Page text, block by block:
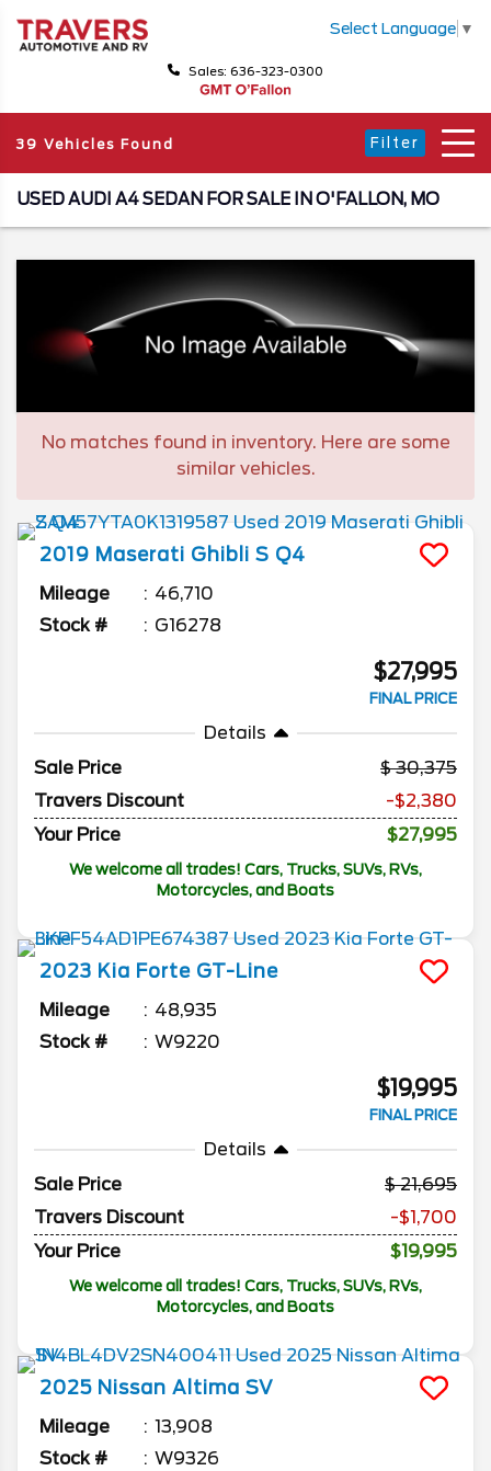
Select Language ▼
Sales: 636-323-0300
39 Vehicles Found Filter
USED AUDI A4 SEDAN FOR SALE IN O'FALLON, MO
No matches found in inventory. Here are some
similar vehicles.
2019 Maserati Ghibli S Q4
Mileage
46,710
Stock #
G16278
$27,995
FINAL PRICE
Details
Sale Price
30,375
Travers Discount
-$2,380
Your Price
$27,995
We welcome all trades! Cars, Trucks, SUVs, RVs,
Motorcycles, and Boats
2023 Kia Forte GT-Line
Mileage
48,935
Stock #
W9220
$19,995
FINAL PRICE
Details
Sale Price
21,695
Travers Discount
-$1,700
Your Price
$19,995
We welcome all trades! Cars, Trucks, SUVs, RVs,
Motorcycles, and Boats
2025 Nissan Altima SV
Mileage
13,908
Stock #
W9326